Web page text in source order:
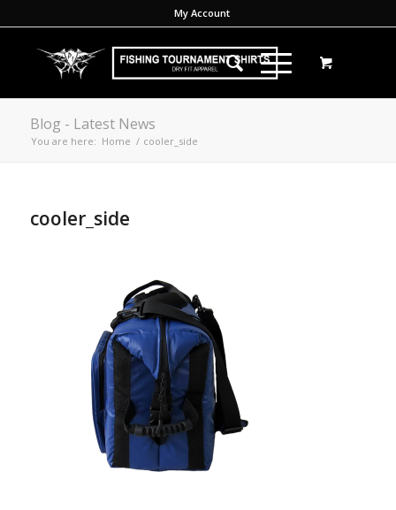
My Account
Blog - Latest News
You are here: Home / cooler_side
cooler_side